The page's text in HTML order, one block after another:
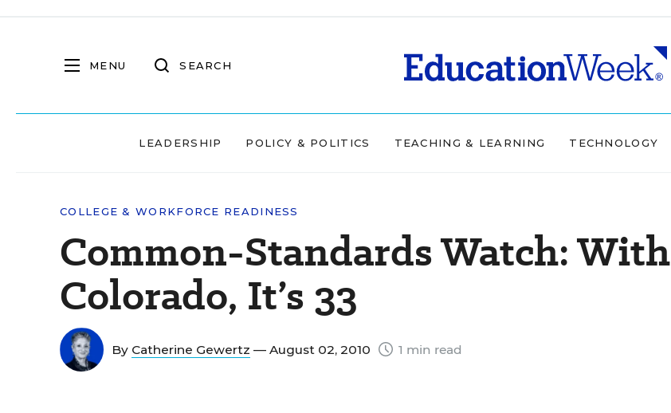
MENU SEARCH
LEADERSHIP POLICY & POLITICS TEACHING & LEARNING TECHNOLOGY
COLLEGE & WORKFORCE READINESS
Common-Standards Watch: With
Colorado, It’s 33
By Catherine Gewertz — August 02, 2010 1 min read